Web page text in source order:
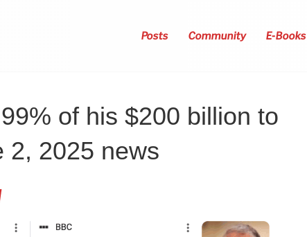
Posts Community E-Books
of his $200 billion to
2, 2025 news